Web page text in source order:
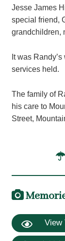
Jesse James
special friend,
grandchildren,
It was
services held.
The family of
his care to
Street,
View